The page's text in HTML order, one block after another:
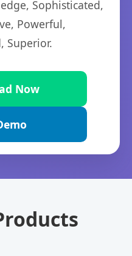
Sophisticated,
Powerful,
Superior.
Now